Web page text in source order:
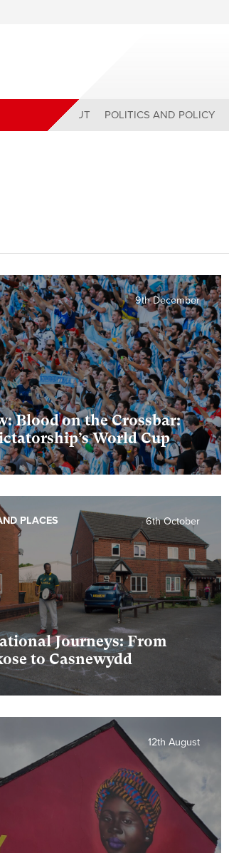
ABOUT POLITICS AND POLICY
Blood on the Crossbar:
World Cup
9th December
Journeys: From
to Casnewydd
6th October
PLACES
12th August